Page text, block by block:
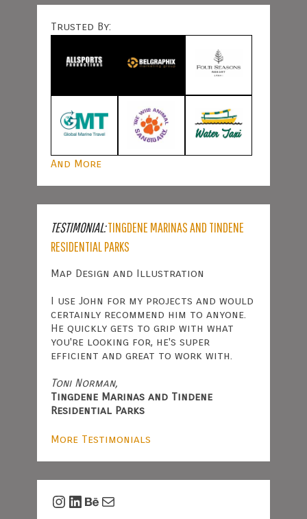
Trusted By:
And More
TESTIMONIAL:TINGDENE MARINAS AND TINDENE
RESIDENTIAL PARKS
Map Design and Illustration
I use John for my projects and would
certainly recommend him to anyone.
He quickly gets to grip with what
you're looking for, he's super
efficient and great to work with.
Toni Norman,
Tingdene Marinas and Tindene
Residential Parks
More Testimonials
Instagram
LinkedIn
Behance
Mail